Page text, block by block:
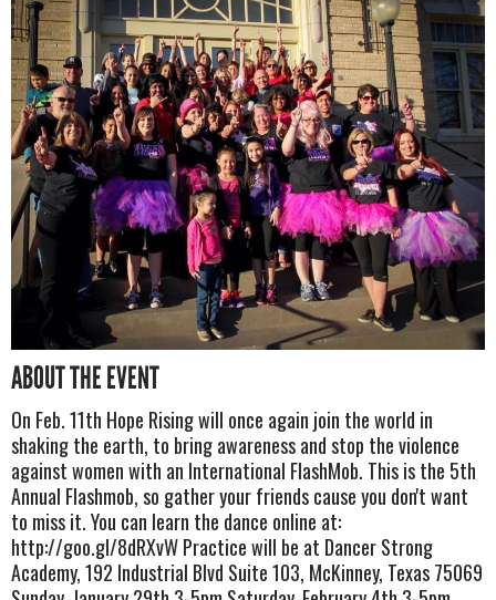
ABOUT THE EVENT
On Feb. 11th Hope Rising will once again join the world in
shaking the earth, to bring awareness and stop the violence
against women with an International FlashMob. This is the 5th
Annual Flashmob, so gather your friends cause you don't want
to miss it. You can learn the dance online at:
http://goo.gl/8dRXvW Practice will be at Dancer Strong
Academy, 192 Industrial Blvd Suite 103, McKinney, Texas 75069